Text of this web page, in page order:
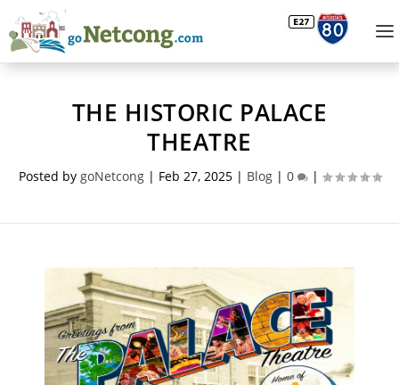
THE HISTORIC PALACE
THEATRE
Posted by goNetcong| Feb 27, 2025| Blog| 0 |